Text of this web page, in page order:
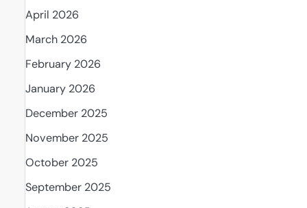
April 2026
March 2026
February 2026
January 2026
December 2025
November 2025
October 2025
September 2025